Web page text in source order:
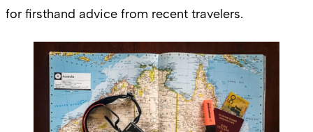
for firsthand advice from recent travelers.